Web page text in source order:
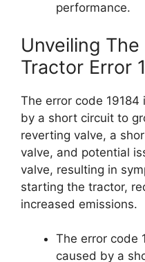
performance.
Unveiling
Tractor Error
The error code
by a short circuit to
reverting valve, a
valve, and potential
valve, resulting in
starting the tractor,
increased emissions.
The error code
caused by a